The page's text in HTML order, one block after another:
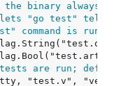
binary always
"go test" tell
command is run.
are run;